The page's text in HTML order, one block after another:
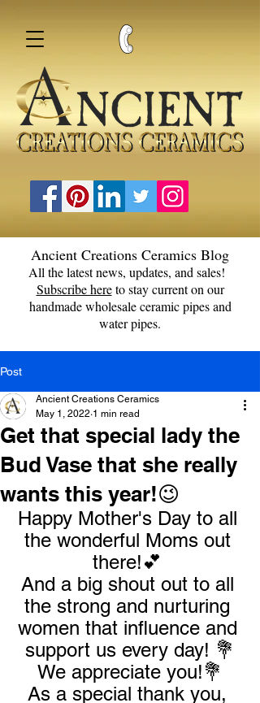
Ancient Creations Ceramics Blog
All the latest news, updates, and sales!
Subscribe hereto stay current on our
handmade wholesale ceramic pipes and
water pipes.
Post
Get that special lady the
Bud Vase that she really
wants this year!😉
Ancient Creations Ceramics
May 1, 2022 1 min read
Happy Mother's Day to all
the wonderful Moms out
there!💕
And a big shout out to all
the strong and nurturing
women that influence and
support us every day! 💐
We appreciate you!💐
As a special thank you,